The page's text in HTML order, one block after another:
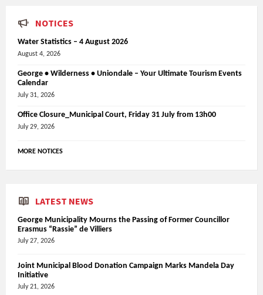
NOTICES
Water Statistics – 4 August 2026
August 4, 2026
George • Wilderness • Uniondale – Your Ultimate Tourism Events
Calendar
July 31, 2026
Office Closure_Municipal Court, Friday 31 July from 13h00
July 29, 2026
MORE NOTICES
LATEST NEWS
George Municipality Mourns the Passing of Former Councillor
Erasmus “Rassie” de Villiers
July 27, 2026
Joint Municipal Blood Donation Campaign Marks Mandela Day
Initiative
July 21, 2026